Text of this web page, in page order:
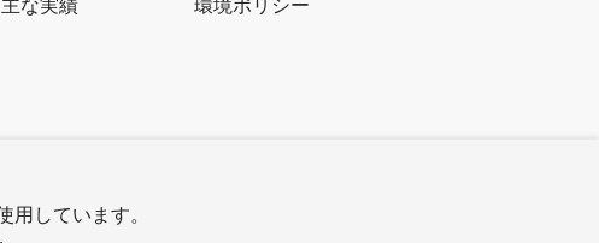
しています。
主な実績
環境ポリシー